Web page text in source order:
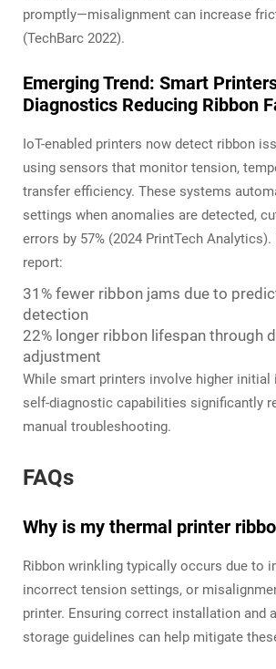
promptly—misalignment can increase
(TechBarc 2022).
Emerging Trend: Smart
Diagnostics Reducing Ribbon
IoT-enabled printers now detect ribbon
using sensors that monitor tension,
transfer efficiency. These systems
settings when anomalies are detected,
errors by 57% (2024 PrintTech Analytics).
report:
31% fewer ribbon jams due to
detection
22% longer ribbon lifespan through
adjustment
While smart printers involve higher initial
self-diagnostic capabilities significantly
manual troubleshooting.
FAQs
Why is my thermal printer
Ribbon wrinkling typically occurs due to
incorrect tension settings, or
printer. Ensuring correct installation and
storage guidelines can help mitigate